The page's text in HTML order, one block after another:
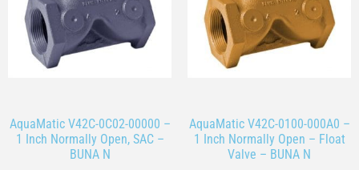
AquaMatic V42C-0C02-00000 –
1 Inch Normally Open, SAC –
BUNA N
AquaMatic V42C-0100-000A0 –
1 Inch Normally Open – Float
Valve – BUNA N